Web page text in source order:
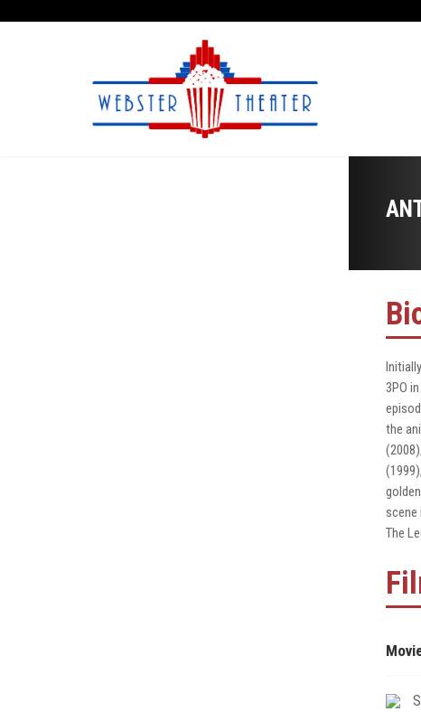
3PO
the
scene
The